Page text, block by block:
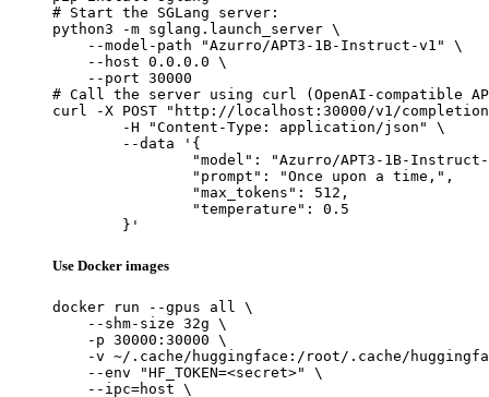
# Start the SGLang server:
python3 -m sglang.launch_server \
    --model-path "Azurro/APT3-1B-Instruct-v1" \
    --host 0.0.0.0 \
    --port 30000
# Call the server using curl (OpenAI-compatible
curl -X POST "http://localhost:30000/v1/
	}'
Use Docker images
docker run --gpus all \
    --shm-size 32g \
    -p 30000:30000 \
-v ~/.cache/huggingface:/root/.cache/
    --env "HF_TOKEN=<secret>" \
    --ipc=host \